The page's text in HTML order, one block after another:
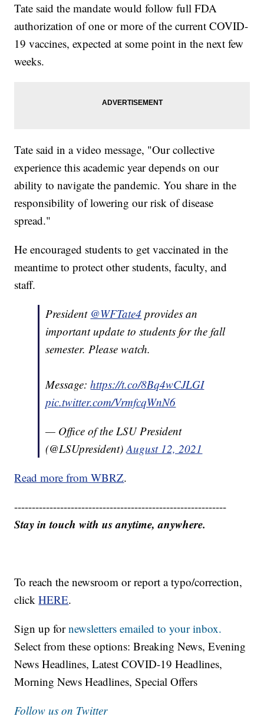
Tate said the mandate would follow full FDA
authorization of one or more of the current COVID-
19 vaccines, expected at some point in the next few
weeks.
Tate said in a video message, "Our collective
experience this academic year depends on our
ability to navigate the pandemic. You share in the
responsibility of lowering our risk of disease
spread."
He encouraged students to get vaccinated in the
meantime to protect other students, faculty, and
staff.
President @WFTate4 provides an
important update to students for the fall
semester. Please watch.
Message:https://t.co/8Bq4wCJLGI
pic.twitter.com/VrmfcqWnN6
— Office of the LSU President
(@LSUpresident)August 12, 2021
Read more from WBRZ.
------------------------------------------------------------
Stay in touch with us anytime, anywhere.
To reach the newsroom or report a typo/correction,
clickHERE.
Sign up fornewsletters emailed to your inbox.
Select from these options: Breaking News, Evening
News Headlines, Latest COVID-19 Headlines,
Morning News Headlines, Special Offers
Follow us on Twitter